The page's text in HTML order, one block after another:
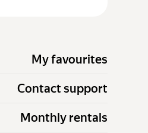
My favourites
Contact support
Monthly rentals